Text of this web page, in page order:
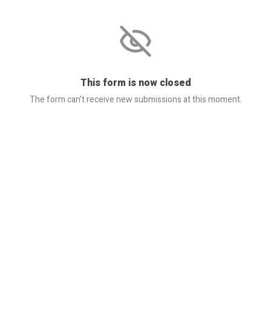
This form is now closed
The form can't receive new submissions at this moment.